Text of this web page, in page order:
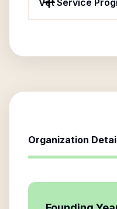
Vet Service
Organization